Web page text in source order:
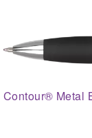
Contour® Metal